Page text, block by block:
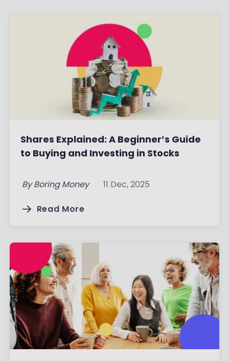
Shares Explained: A Beginner’s Guide
to Buying and Investing in Stocks
By Boring Money 11 Dec, 2025
Read More